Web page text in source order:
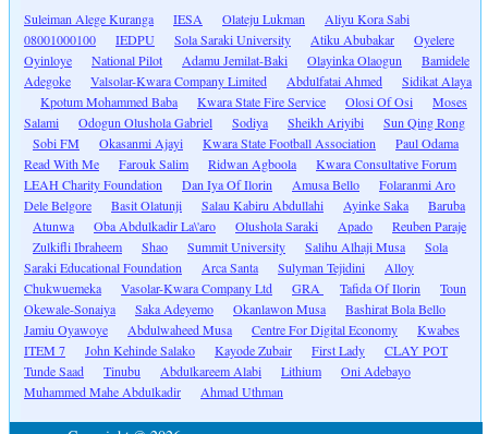
Suleiman Alege Kuranga IESA Olateju Lukman
Aliyu Kora Sabi
08001000100
IEDPU Sola Saraki University Atiku Abubakar
Oyelere
Oyinloye
National Pilot Adamu Jemilat-Baki Olayinka Olaogun
Bamidele
Adegoke
Valsolar-Kwara Company Limited Abdulfatai Ahmed
Sidikat Alaya
Kpotum Mohammed Baba
Kwara State Fire Service Olosi Of Osi
Moses
Salami
Odogun Olushola Gabriel Sodiya Sheikh Ariyibi
Sun Qing Rong
Sobi FM
Okasanmi Ajayi Kwara State Football Association
Paul Odama
Read With Me
Farouk Salim Ridwan Agboola
Kwara Consultative Forum
LEAH Charity Foundation
Dan Iya Of Ilorin Amusa Bello
Folaranmi Aro
Dele Belgore
Basit Olatunji Salau Kabiru Abdullahi Ayinke Saka
Baruba
Atunwa
Oba Abdulkadir La\'aro Olushola Saraki Apado
Reuben Paraje
Zulkifli Ibraheem
Shao Summit University Salihu Alhaji Musa
Sola
Saraki Educational Foundation
Arca Santa Sulyman Tejidini
Alloy
Chukwuemeka
Vasolar-Kwara Company Ltd GRA Tafida Of Ilorin
Toun
Okewale-Sonaiya
Saka Adeyemo Okanlawon Musa
Bashirat Bola Bello
Jamiu Oyawoye
Abdulwaheed Musa Centre For Digital Economy
Kwabes
ITEM 7
John Kehinde Salako Kayode Zubair First Lady
CLAY POT
Tunde Saad
Tinubu Abdulkareem Alabi Lithium
Oni Adebayo
Muhammed Mahe Abdulkadir
Ahmad Uthman